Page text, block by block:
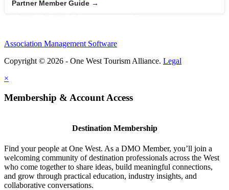
Partner Member Guide →
Association Management Software
Copyright © 2026 - One West Tourism Alliance. Legal
×
Membership & Account Access
Destination Membership
Find your people at One West. As a DMO Member, you’ll join a
welcoming community of destination professionals across the West
who come together to share ideas, build meaningful connections,
and grow through practical education, industry insights, and
collaborative conversations.